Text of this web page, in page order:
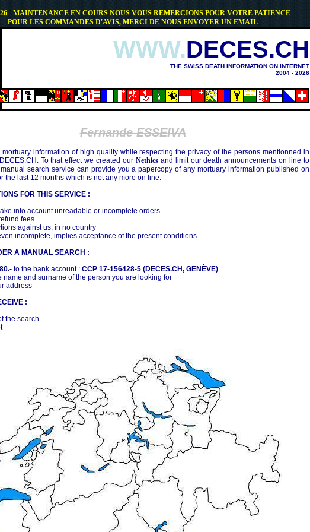
- MAINTENANCE EN COURS NOUS VOUS REMERCIONS POUR VOTRE PATIENCE
POUR LES COMMANDES D'AVIS, MERCI DE NOUS ENVOYER UN EMAIL
(1945)
WWW.DECES.CH
THE SWISS DEATH INFORMATION ON INTERNET
2004 - 2026
Fernande ESSEIVA
mortuary information of high quality while respecting the privacy of the persons mentionned in
To that effect we created our Nethicsand limit our death announcements on line to
search service can provide you a papercopy of any mortuary information published on
the last 12 months which is not any more on line.
FOR THIS SERVICE :
into account unreadable or incomplete orders
fees
against us, in no country
incomplete, implies acceptance of the present conditions
A MANUAL SEARCH :
to the bank account : CCP 17-156428-5 (DECES.CH, GENÈVE)
name and surname of the person you are looking for
address
:
the search